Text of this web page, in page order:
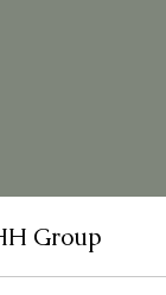
Group